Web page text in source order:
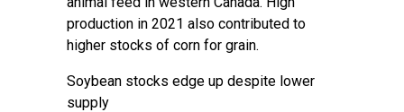
production in 2021 also contributed to
higher stocks of corn for grain.
Soybean stocks edge up despite lower
supply